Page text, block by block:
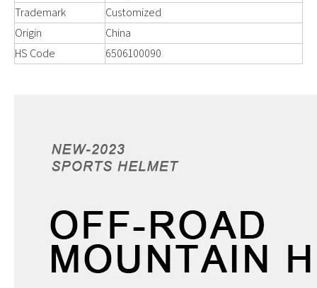
Trademark
Customized
Origin
China
HS Code
6506100090